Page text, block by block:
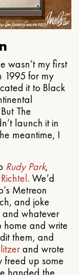
wasn’t my first
1995 for my
it to Black
The
launch it in
meantime, I
Rudy Park,
. We’d
Metreon
and joke
and whatever
home and write
them, and
and wrote
freed up some
handed the